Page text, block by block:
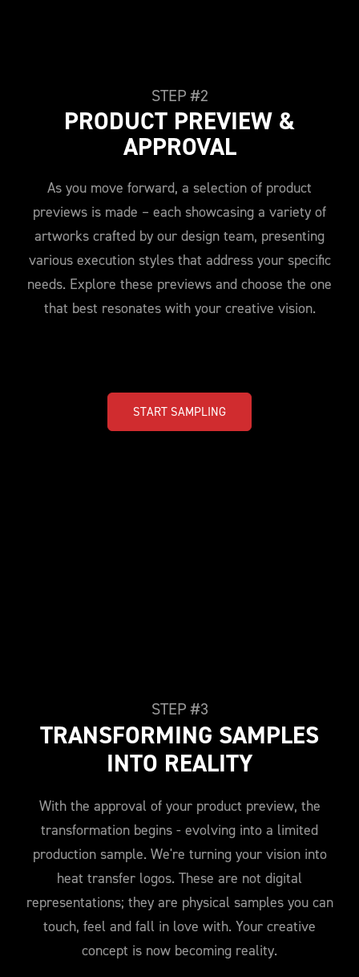
STEP #2
PRODUCT PREVIEW &
APPROVAL
As you move forward, a selection of product
previews is made – each showcasing a variety of
artworks crafted by our design team, presenting
various execution styles that address your specific
needs. Explore these previews and choose the one
that best resonates with your creative vision.
START SAMPLING
STEP #3
TRANSFORMING SAMPLES
INTO REALITY
With the approval of your product preview, the
transformation begins - evolving into a limited
production sample. We're turning your vision into
heat transfer logos. These are not digital
representations; they are physical samples you can
touch, feel and fall in love with. Your creative
concept is now becoming reality.